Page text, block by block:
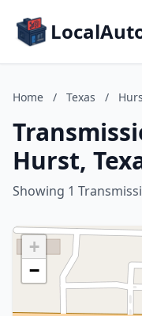
Home / Texas /
Hurst,
Showing 1
+
−